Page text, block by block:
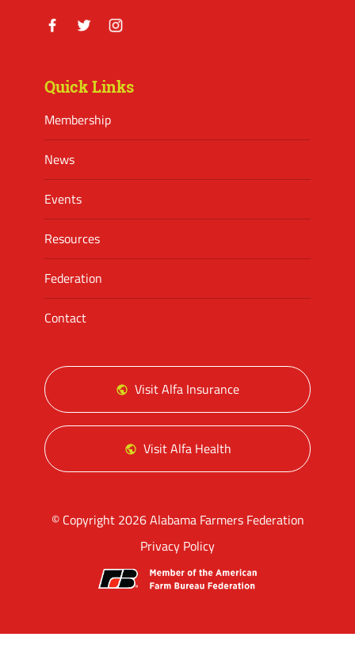
Quick Links
Membership
News
Events
Resources
Federation
Contact
Visit Alfa Insurance
Visit Alfa Health
© Copyright 2026 Alabama Farmers Federation
Privacy Policy